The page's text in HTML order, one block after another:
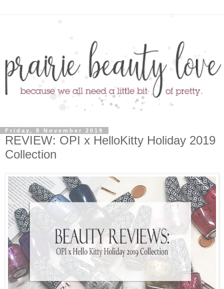
Friday, 8 November 2019
REVIEW: OPI x HelloKitty Holiday 2019
Collection